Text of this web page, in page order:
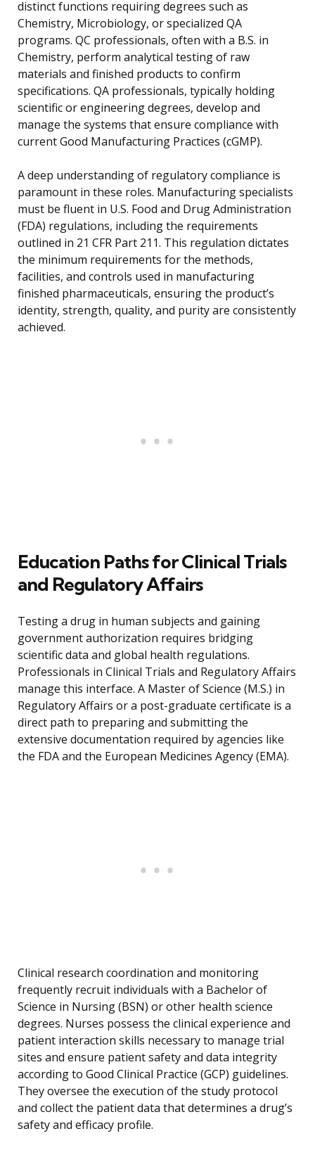
distinct functions requiring degrees such as
Chemistry, Microbiology, or specialized QA
programs. QC professionals, often with a B.S. in
Chemistry, perform analytical testing of raw
materials and finished products to confirm
specifications. QA professionals, typically holding
scientific or engineering degrees, develop and
manage the systems that ensure compliance with
current Good Manufacturing Practices (cGMP).
A deep understanding of regulatory compliance is
paramount in these roles. Manufacturing specialists
must be fluent in U.S. Food and Drug Administration
(FDA) regulations, including the requirements
outlined in 21 CFR Part 211. This regulation dictates
the minimum requirements for the methods,
facilities, and controls used in manufacturing
finished pharmaceuticals, ensuring the product’s
identity, strength, quality, and purity are consistently
achieved.
Education Paths for Clinical Trials
and Regulatory Affairs
Testing a drug in human subjects and gaining
government authorization requires bridging
scientific data and global health regulations.
Professionals in Clinical Trials and Regulatory Affairs
manage this interface. A Master of Science (M.S.) in
Regulatory Affairs or a post-graduate certificate is a
direct path to preparing and submitting the
extensive documentation required by agencies like
the FDA and the European Medicines Agency (EMA).
Clinical research coordination and monitoring
frequently recruit individuals with a Bachelor of
Science in Nursing (BSN) or other health science
degrees. Nurses possess the clinical experience and
patient interaction skills necessary to manage trial
sites and ensure patient safety and data integrity
according to Good Clinical Practice (GCP) guidelines.
They oversee the execution of the study protocol
and collect the patient data that determines a drug’s
safety and efficacy profile.